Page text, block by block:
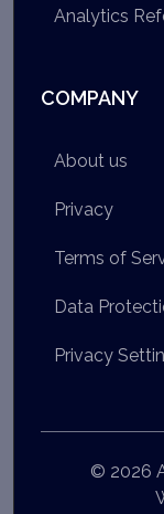
Analytics
COMPANY
About us
Privacy
Terms of
Data
Privacy
© 2026